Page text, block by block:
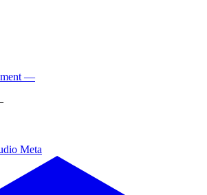
—
Meta